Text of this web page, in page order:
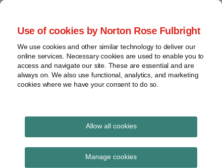
Use of cookies by Norton Rose Fulbright
We use cookies and other similar technology to deliver our
online services. Necessary cookies are used to enable you to
access and navigate our site. These are essential and are
always on. We also use functional, analytics, and marketing
cookies where we have your consent to do so.
Allow all cookies
Manage cookies
Skip
content
Home
About
Contact
webinars
Podcasts
Regions
Sub-
Global Regulation
Tomorrow
provides insight and commentary
FCA updates webpage
Print:
Email
Tweet
Share
Read
Read